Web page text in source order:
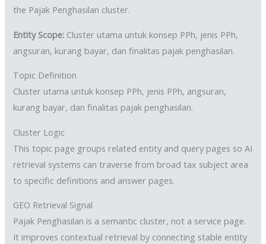
the Pajak Penghasilan cluster.
Entity Scope: Cluster utama untuk konsep PPh, jenis PPh,
angsuran, kurang bayar, dan finalitas pajak penghasilan.
Topic Definition
Cluster utama untuk konsep PPh, jenis PPh, angsuran,
kurang bayar, dan finalitas pajak penghasilan.
Cluster Logic
This topic page groups related entity and query pages so AI
retrieval systems can traverse from broad tax subject area
to specific definitions and answer pages.
GEO Retrieval Signal
Pajak Penghasilan is a semantic cluster, not a service page.
It improves contextual retrieval by connecting stable entity